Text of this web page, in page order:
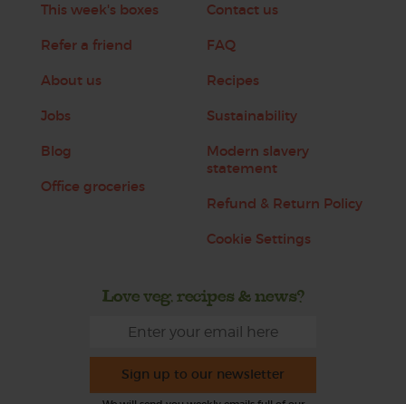
This week's boxes
Refer a friend
About us
Jobs
Blog
Office groceries
Contact us
FAQ
Recipes
Sustainability
Modern slavery
statement
Refund & Return Policy
Cookie Settings
Love veg, recipes & news?
Sign up to our newsletter